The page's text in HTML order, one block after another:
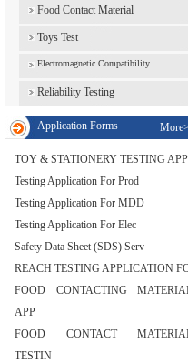
Food Contact Material
Toys Test
Electromagnetic Compatibility
Reliability Testing
Application Forms
TOY & STATIONERY TESTING APP
Testing Application For Prod
Testing Application For MDD
Testing Application For Elec
Safety Data Sheet (SDS) Serv
REACH TESTING APPLICATION
FOOD CONTACTING
APP
FOOD CONTACT
TESTIN